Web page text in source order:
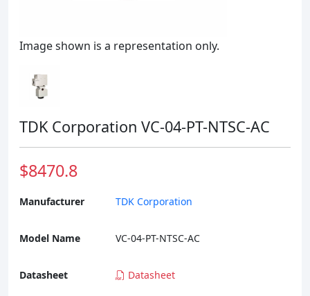
Image shown is a representation only.
TDK Corporation VC-04-PT-NTSC-AC
$8470.8
Manufacturer TDK Corporation
Model Name VC-04-PT-NTSC-AC
Datasheet Datasheet